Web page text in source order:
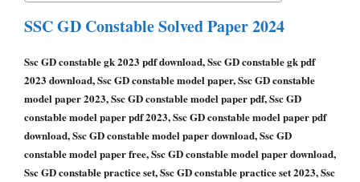
SSC GD Constable Solved Paper 2024
Ssc GD constable gk 2023 pdf download, Ssc GD constable gk pdf
2023 download, Ssc GD constable model paper, Ssc GD constable
model paper 2023, Ssc GD constable model paper pdf, Ssc GD
constable model paper pdf 2023, Ssc GD constable model paper pdf
download, Ssc GD constable model paper download, Ssc GD
constable model paper free, Ssc GD constable model paper download,
Ssc GD constable practice set, Ssc GD constable practice set 2023, Ssc